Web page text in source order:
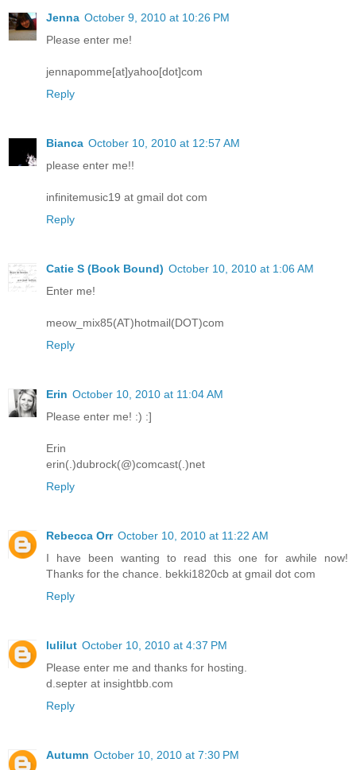
Jenna October 9, 2010 at 10:26 PM
Please enter me!
jennapomme[at]yahoo[dot]com
Reply
Bianca October 10, 2010 at 12:57 AM
please enter me!!
infinitemusic19 at gmail dot com
Reply
Catie S (Book Bound) October 10, 2010 at 1:06 AM
Enter me!
meow_mix85(AT)hotmail(DOT)com
Reply
Erin October 10, 2010 at 11:04 AM
Please enter me! :) :]
Erin
erin(.)dubrock(@)comcast(.)net
Reply
Rebecca Orr October 10, 2010 at 11:22 AM
I have been wanting to read this one for awhile now!
Thanks for the chance. bekki1820cb at gmail dot com
Reply
lulilut October 10, 2010 at 4:37 PM
Please enter me and thanks for hosting.
d.septer at insightbb.com
Reply
Autumn October 10, 2010 at 7:30 PM